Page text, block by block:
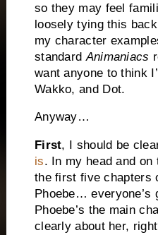
so they may feel
loosely tying this
my character
standard Animaniacs
want anyone to think
Wakko, and Dot.
Anyway…
First, I should be
is. In my head and
the first five chapters
Phoebe… everyone’s
Phoebe’s the main
clearly about her,